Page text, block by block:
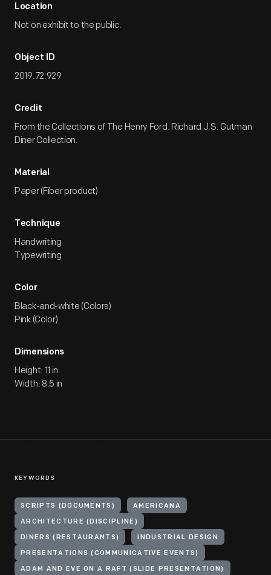
Location
Not on exhibit to the public.
Object ID
2019.72.929
Credit
From the Collections of The Henry Ford. Richard J.S. Gutman
Diner Collection.
Material
Paper (Fiber product)
Technique
Handwriting
Typewriting
Color
Black-and-white (Colors)
Pink (Color)
Dimensions
Height: 11 in
Width: 8.5 in
KEYWORDS
SCRIPTS (DOCUMENTS) AMERICANA
ARCHITECTURE (DISCIPLINE)
DINERS (RESTAURANTS) INDUSTRIAL DESIGN
PRESENTATIONS (COMMUNICATIVE EVENTS)
ADAM AND EVE ON A RAFT (SLIDE PRESENTATION)